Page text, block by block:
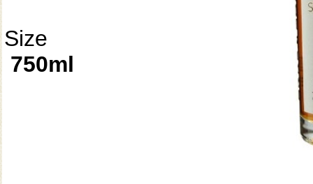
Size
750ml